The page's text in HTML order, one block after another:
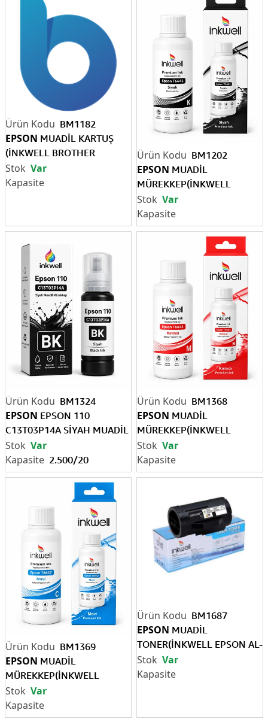
BM1182
EPSON MUADİL KARTUŞ
(İNKWELL BROTHER
LC3719XL SARI
Var
BM1202
EPSON MUADİL
MÜREKKEP(İNKWELL
EPSON T6641 SİYAH 70 ML )
Var
BM1324
EPSON EPSON 110
C13T03P14A SİYAH MUADİL
MÜREKKEP
2.500/20
Var
BM1368
EPSON MUADİL
MÜREKKEP(İNKWELL
EPSON T6643 KIRMIZI 70
ML)
Var
BM1369
EPSON MUADİL
MÜREKKEP(İNKWELL
EPSON T6642 MAVİ 70 ML)
Var
BM1687
EPSON MUADİL
TONER(İNKWELL EPSON AL-
M320 13.3K)
Var